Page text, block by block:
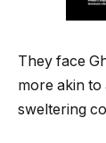
They face
more akin to
sweltering